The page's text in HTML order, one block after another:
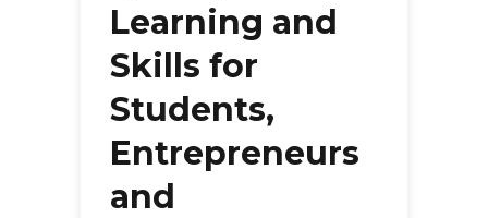
Learning and
Skills for
Students,
Entrepreneurs
and